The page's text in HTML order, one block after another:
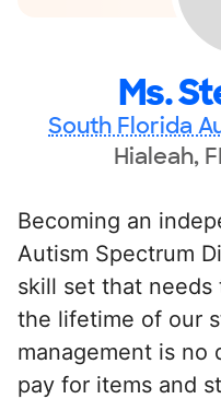
Ms.
South Florida
Hialeah,
Becoming an
Autism Spectrum
skill set that
the lifetime of our
management is no
pay for items and